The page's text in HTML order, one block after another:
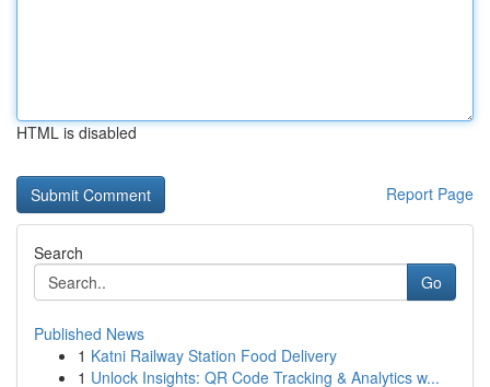
HTML is disabled
Report Page
Search
Go
Published News
1 Katni Railway Station Food Delivery
1 Unlock Insights: QR Code Tracking & Analytics w...